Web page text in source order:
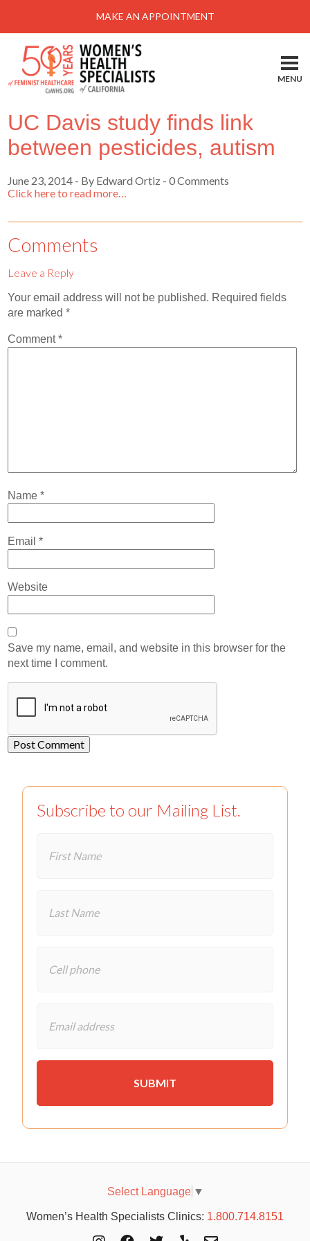
Menu
Locations-Schedule Your Appointment
Services
About
Health Information
Self Help
Patient Portal
Abortion Pill by Mail
MAKE AN APPOINTMENT
MENU
UC Davis study finds link
between pesticides, autism
June 23, 2014 - By Edward Ortiz - 0 Comments
Click here to read more…
Comments
Leave a Reply
Your email address will not be published. Required fields
are marked*
Comment*
Name*
Email*
Website
Save my name, email, and website in this browser for the
next time I comment.
Subscribe to our Mailing List.
Select Language ▼
Women’s Health Specialists Clinics: 1.800.714.8151